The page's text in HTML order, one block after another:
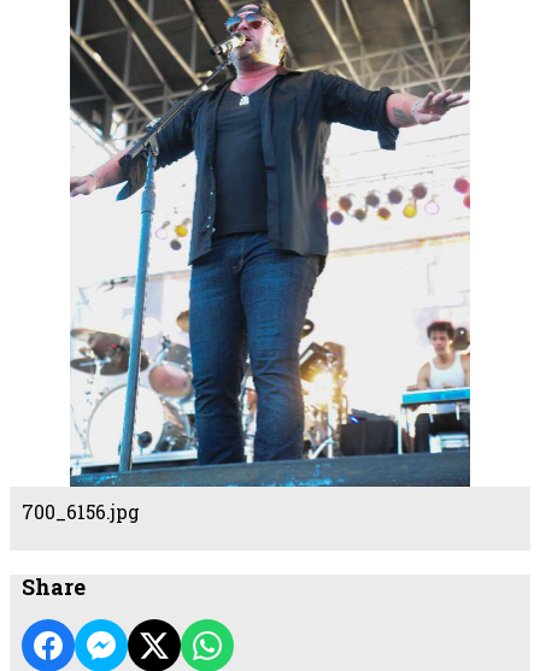
700_6156.jpg
Share